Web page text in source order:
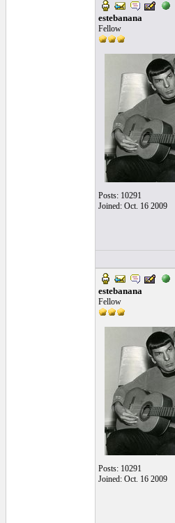
estebanana
Fellow
Posts: 10291
Joined: Oct. 16 2009
estebanana
Fellow
Posts: 10291
Joined: Oct. 16 2009